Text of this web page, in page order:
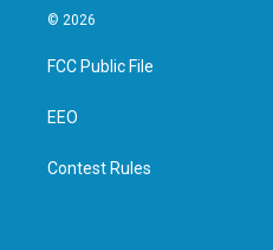
i
t
e
a
g
© 2026
FCC Public File
EEO
Contest Rules